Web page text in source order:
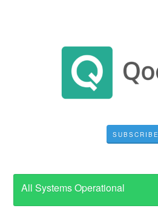
SUBSCRIBE
All Systems Operational